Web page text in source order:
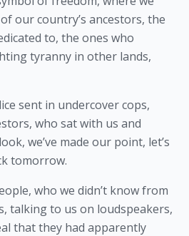
our country’s ancestors, the
to, the ones who
tyranny in other lands,
sent in undercover cops,
who sat with us and
we’ve made our point, let’s
tomorrow.
who we didn’t know from
talking to us on loudspeakers,
that they had apparently